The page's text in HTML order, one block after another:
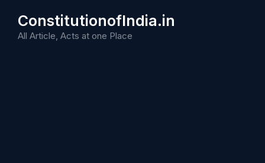
content
ConstitutionofIndia.in
All Article, Acts at one Place